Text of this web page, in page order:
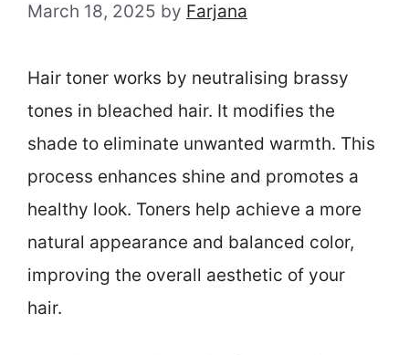
March 18, 2025 by Farjana
Hair toner works by neutralising brassy
tones in bleached hair. It modifies the
shade to eliminate unwanted warmth. This
process enhances shine and promotes a
healthy look. Toners help achieve a more
natural appearance and balanced color,
improving the overall aesthetic of your
hair.